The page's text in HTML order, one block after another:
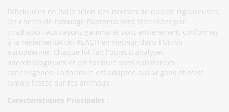
Fabriquées en Italie selon des normes de qualité rigoureuses,
les encres de tatouage Panthera sont stérilisées par
irradiation aux rayons gamma et sont entièrement conformes
à la réglementation REACH en vigueur dans l'Union
européenne. Chaque lot fait l'objet d'analyses
microbiologiques et est formulé sans substances
cancérigènes. La formule est adaptée aux végans et n'est
jamais testée sur les animaux.
Caractéristiques Principales :